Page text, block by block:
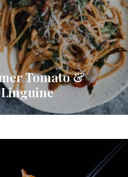
Tomato &